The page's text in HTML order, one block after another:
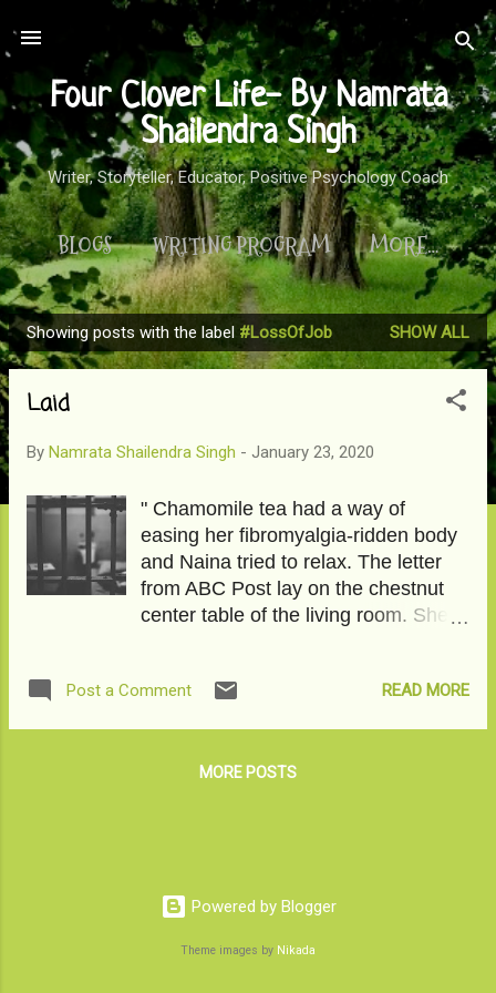
Skip to main content
Four Clover Life- By Namrata
Shailendra Singh
Writer, Storyteller, Educator, Positive Psychology Coach
BLOGS WRITING PROGRAM MORE…
P
o
Showing posts with the label #LossOfJob SHOW ALL
Laid
By Namrata Shailendra Singh - January 23, 2020
" Chamomile tea had a way of
easing her fibromyalgia-ridden body
and Naina tried to relax. The letter
from ABC Post lay on the chestnut
center table of the living room. She
had navigated the echelons of a
famous American news website-The
starved writers yearned for. Name,
goes, is a heady cocktail, tempting
Post a Comment READ MORE
MORE POSTS
Powered by Blogger
Theme images by Nikada